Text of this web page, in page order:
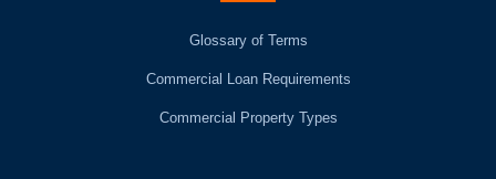
Glossary of Terms
Commercial Loan Requirements
Commercial Property Types